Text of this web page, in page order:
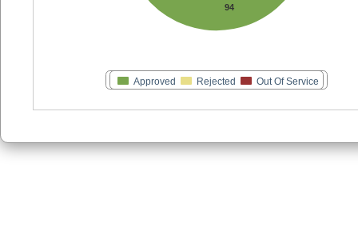
94
Approved Rejected Out Of Service